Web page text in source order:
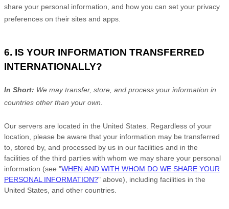
share your personal information, and how you can set your privacy
preferences on their sites and apps.
6. IS YOUR INFORMATION TRANSFERRED
INTERNATIONALLY?
In Short: We may transfer, store, and process your information in
countries other than your own.
Our servers are located in the United States . Regardless of your
location,
please be aware that your information may be transferred
to, stored by, and processed by us in our facilities and in the
facilities of the third parties with whom we may share your personal
information (see "WHEN AND WITH WHOM DO WE SHARE YOUR
PERSONAL INFORMATION?" above), including facilities in the
United States, and other countries.